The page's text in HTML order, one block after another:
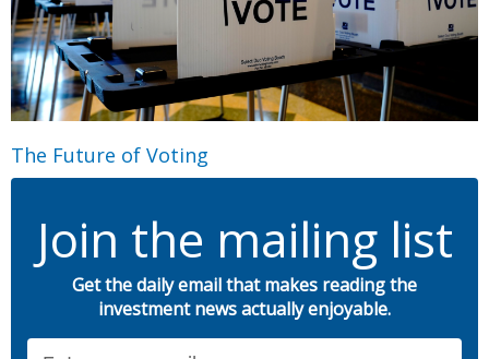
The Future of Voting
Join the mailing list
Get the daily email that makes reading the
investment news actually enjoyable.